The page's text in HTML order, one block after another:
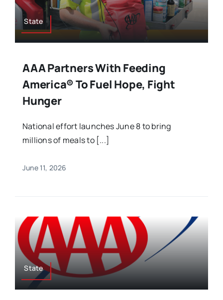
State
AAA Partners With Feeding
America® To Fuel Hope, Fight
Hunger
National effort launches June 8 to bring
millions of meals to [...]
June 11, 2026
State